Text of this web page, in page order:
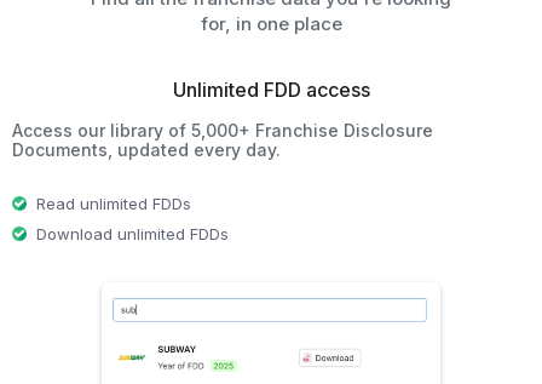
for, in one place
Unlimited FDD access
Access our library of 5,000+ Franchise Disclosure
Documents, updated every day.
Read unlimited FDDs
Download unlimited FDDs